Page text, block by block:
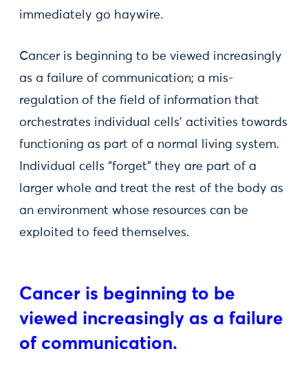
immediately go haywire.
Cancer is beginning to be viewed increasingly
as a failure of communication; a mis-
regulation of the field of information that
orchestrates individual cells’ activities towards
functioning as part of a normal living system.
Individual cells “forget” they are part of a
larger whole and treat the rest of the body as
an environment whose resources can be
exploited to feed themselves.
Cancer is beginning to be
viewed increasingly as a failure
of communication.